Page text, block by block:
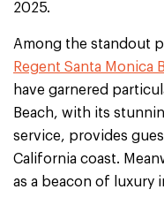
2025.
Among the standout
Regent Santa Monica
have garnered
Beach, with its
service, provides
California coast.
as a beacon of luxury